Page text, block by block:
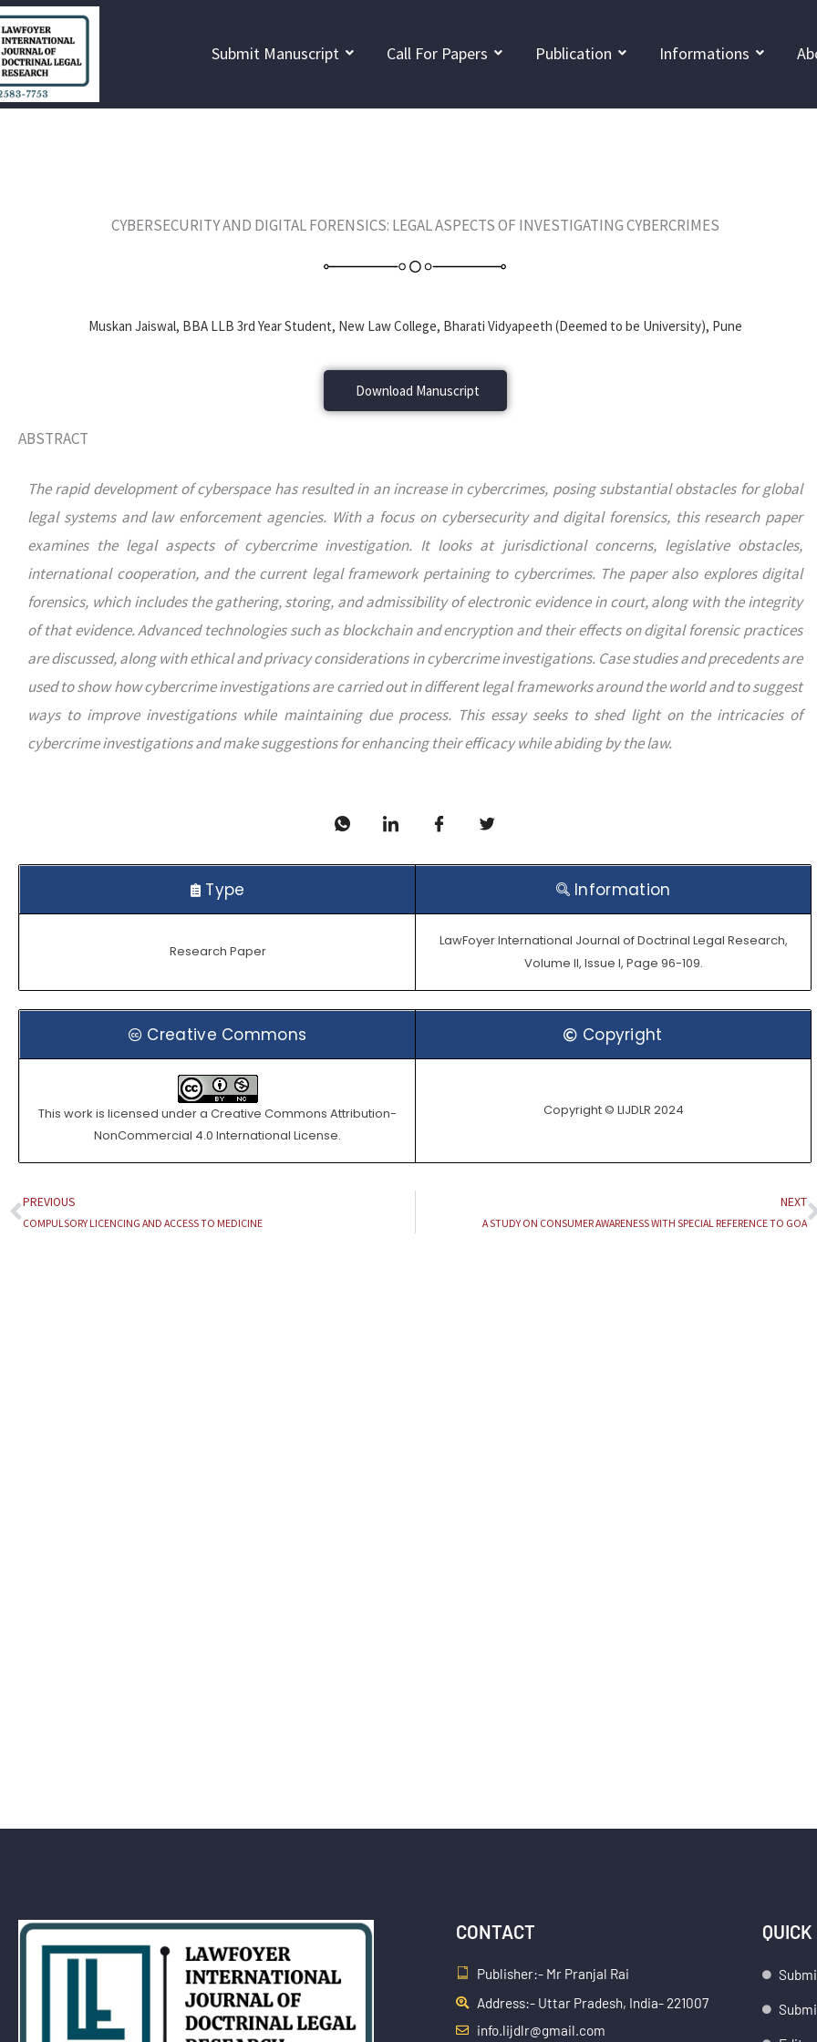
Skip
to
content
Submit Manuscript Call For Papers Publication Informations
CYBERSECURITY AND DIGITAL FORENSICS: LEGAL ASPECTS OF INVESTIGATING CYBERCRIMES
Muskan Jaiswal, BBA LLB 3rd Year Student, New Law College, Bharati Vidyapeeth (Deemed to be University), Pune
Download Manuscript
ABSTRACT
The rapid development of cyberspace has resulted in an increase in cybercrimes, posing substantial obstacles for global
legal systems and law enforcement agencies. With a focus on cybersecurity and digital forensics, this research paper
examines the legal aspects of cybercrime investigation. It looks at jurisdictional concerns, legislative obstacles,
international cooperation, and the current legal framework pertaining to cybercrimes. The paper also explores digital
forensics, which includes the gathering, storing, and admissibility of electronic evidence in court, along with the integrity
of that evidence. Advanced technologies such as blockchain and encryption and their effects on digital forensic practices
are discussed, along with ethical and privacy considerations in cybercrime investigations. Case studies and precedents are
used to show how cybercrime investigations are carried out in different legal frameworks around the world and to suggest
ways to improve investigations while maintaining due process. This essay seeks to shed light on the intricacies of
cybercrime investigations and make suggestions for enhancing their efficacy while abiding by the law.
Type Information
Research Paper
LawFoyer International Journal of Doctrinal Legal Research,
Volume II, Issue I, Page 96-109.
Creative Commons Copyright
This work is licensed under a Creative Commons Attribution-
NonCommercial 4.0 International License.
Copyright © LIJDLR 2024
Prev
PREVIOUS
COMPULSORY LICENCING AND ACCESS TO MEDICINE
NEXT
A STUDY ON CONSUMER AWARENESS WITH SPECIAL REFERENCE TO GOA
CONTACT
Publisher:- Mr Pranjal Rai
Address:- Uttar Pradesh, India- 221007
info.lijdlr@gmail.com